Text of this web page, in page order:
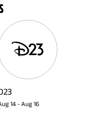
14- Aug 16